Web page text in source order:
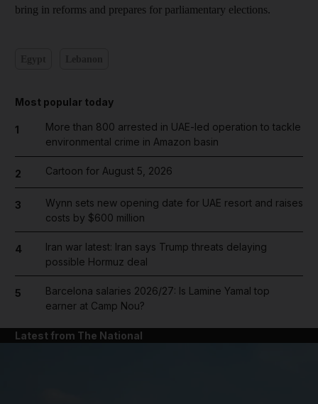
bring in reforms and prepares for parliamentary elections.
Most popular today
1
More than 800 arrested in UAE-led operation to tackle
environmental crime in Amazon basin
2 Cartoon for August 5, 2026
3
Wynn sets new opening date for UAE resort and raises
costs by $600 million
4
Iran war latest: Iran says Trump threats delaying
possible Hormuz deal
5
Barcelona salaries 2026/27: Is Lamine Yamal top
earner at Camp Nou?
Latest from The National